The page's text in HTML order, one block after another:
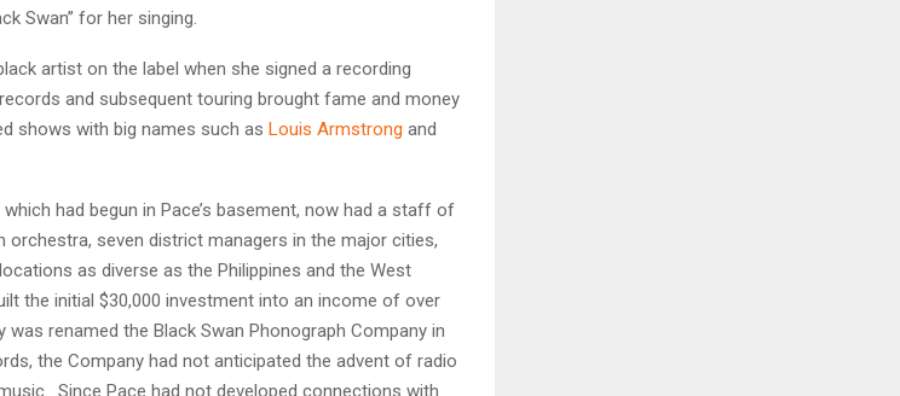
Swan” for her singing.
artist on the label when she signed a recording
and subsequent touring brought fame and money
shows with big names such as Louis Armstrong and
had begun in Pace’s basement, now had a staff of
orchestra, seven district managers in the major cities,
as diverse as the Philippines and the West
the initial $30,000 investment into an income of over
was renamed the Black Swan Phonograph Company in
the Company had not anticipated the advent of radio
Since Pace had not developed connections with